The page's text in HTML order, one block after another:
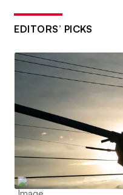
EDITORS’ PICKS